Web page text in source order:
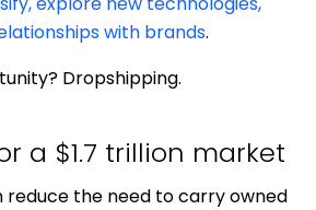
with brands.
Dropshipping.
a $1.7 trillion market
reduce the need to carry owned